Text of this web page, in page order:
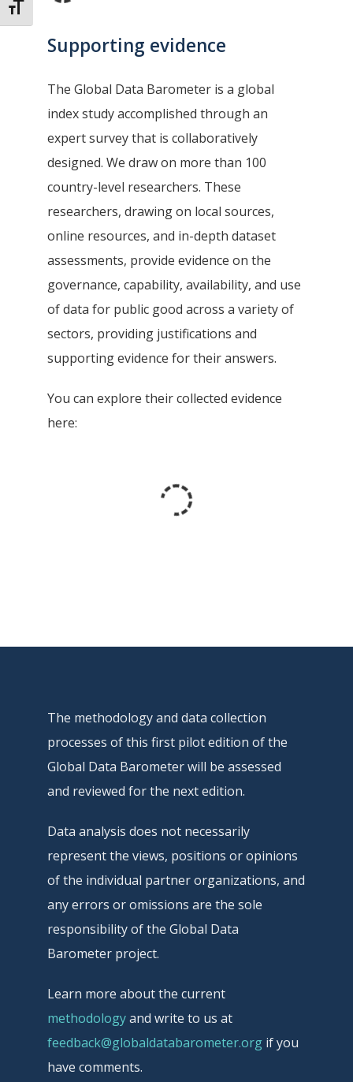
Toggle Font size
Supporting evidence
The Global Data Barometer is a global
index study accomplished through an
expert survey that is collaboratively
designed. We draw on more than 100
country-level researchers. These
researchers, drawing on local sources,
online resources, and in-depth dataset
assessments, provide evidence on the
governance, capability, availability, and use
of data for public good across a variety of
sectors, providing justifications and
supporting evidence for their answers.
You can explore their collected evidence
here:
The methodology and data collection
processes of this first pilot edition of the
Global Data Barometer will be assessed
and reviewed for the next edition.
Data analysis does not necessarily
represent the views, positions or opinions
of the individual partner organizations, and
any errors or omissions are the sole
responsibility of the Global Data
Barometer project.
Learn more about the current
methodologyand write to us at
feedback@globaldatabarometer.org if you
have comments.